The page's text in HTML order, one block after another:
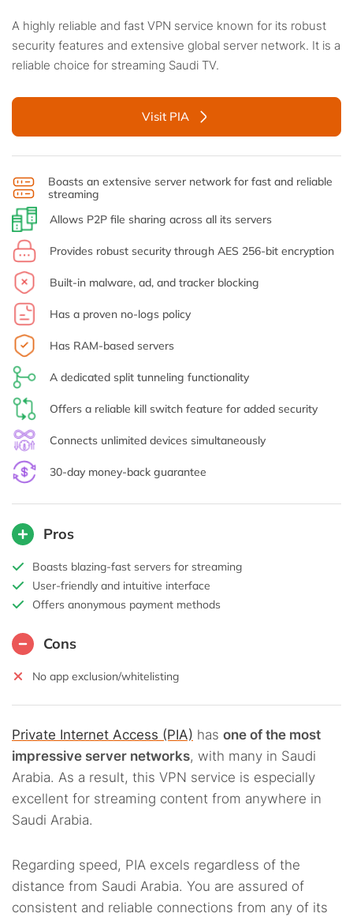
A highly reliable and fast VPN service known for its robust
security features and extensive global server network. It is a
reliable choice for streaming Saudi TV.
Visit PIA
Boasts an extensive server network for fast and reliable
streaming
Allows P2P file sharing across all its servers
Provides robust security through AES 256-bit encryption
Built-in malware, ad, and tracker blocking
Has a proven no-logs policy
Has RAM-based servers
A dedicated split tunneling functionality
Offers a reliable kill switch feature for added security
Connects unlimited devices simultaneously
30-day money-back guarantee
Pros
Boasts blazing-fast servers for streaming
User-friendly and intuitive interface
Offers anonymous payment methods
Cons
No app exclusion/whitelisting
Private Internet Access (PIA) has one of the most
impressive server networks, with many in Saudi
Arabia. As a result, this VPN service is especially
excellent for streaming content from anywhere in
Saudi Arabia.
Regarding speed, PIA excels regardless of the
distance from Saudi Arabia. You are assured of
consistent and reliable connections from any of its